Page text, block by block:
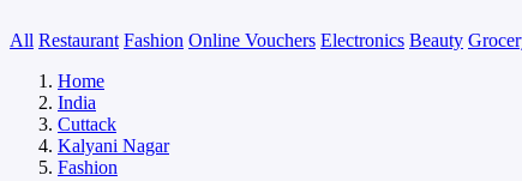
All Restaurant Fashion Online Vouchers Electronics Beauty
Home
India
Cuttack
Kalyani Nagar
Fashion